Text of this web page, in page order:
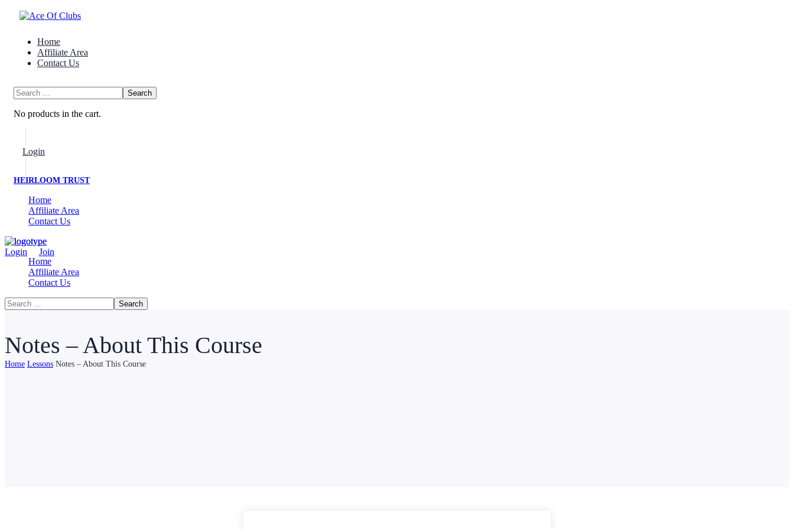
Home
Affiliate Area
Contact Us
No products in the cart.
Login
HEIRLOOM TRUST
Home
Affiliate Area
Contact Us
Login
Join
Home
Affiliate Area
Contact Us
Notes – About This Course
Home Lessons Notes – About This Course